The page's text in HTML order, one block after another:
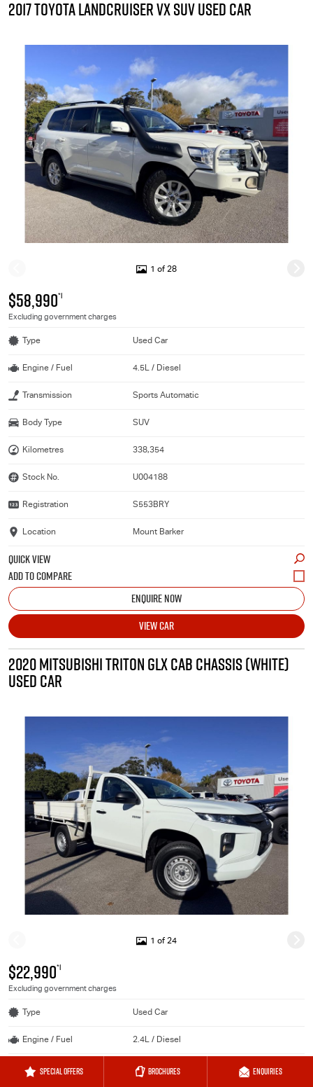
SPECIAL OFFERS BROCHURES ENQUIRIES
2017 TOYOTA LANDCRUISER VX SUV USED CAR
1 of 28
$58,990*1
Excluding government charges
Type Used Car
Engine / Fuel 4.5L / Diesel
Transmission Sports Automatic
Body Type SUV
Kilometres 338,354
Stock No. U004188
Registration S553BRY
Location Mount Barker
QUICK VIEW
ENQUIRE NOW
VIEW CAR
2020 MITSUBISHI TRITON GLX CAB CHASSIS (WHITE)
USED CAR
1 of 24
$22,990*1
Excluding government charges
Type Used Car
Engine / Fuel 2.4L / Diesel
Transmission Sports Automatic